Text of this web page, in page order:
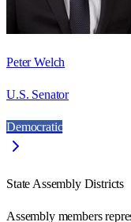
Peter Welch
U.S. Senator
Democratic
State Assembly Districts
Assembly members